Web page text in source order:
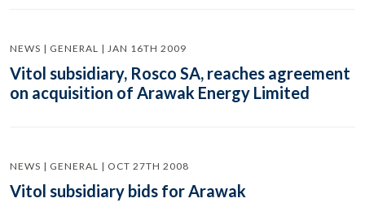
NEWS | GENERAL | JAN 16TH 2009
Vitol subsidiary, Rosco SA, reaches agreement
on acquisition of Arawak Energy Limited
NEWS | GENERAL | OCT 27TH 2008
Vitol subsidiary bids for Arawak